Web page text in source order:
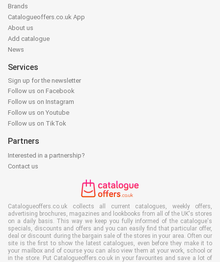
Brands
Catalogueoffers.co.uk App
About us
Add catalogue
News
Services
Sign up for the newsletter
Follow us on Facebook
Follow us on Instagram
Follow us on Youtube
Follow us on TikTok
Partners
Interested in a partnership?
Contact us
Catalogueoffers.co.uk collects all current catalogues, weekly offers,
advertising brochures, magazines and lookbooks from all of the UK's stores
on a daily basis. This way we keep you fully informed of the catalogue's
specials, discounts and offers and you can easily find that particular offer,
deal or discount during the bargain sale of the stores in your area. Often our
site is the first to show the latest catalogues, even before they make it to
your mailbox and of course you can also view them at your work, school or
in the store. Put Catalogueoffers.co.uk in your favourites and save a lot of